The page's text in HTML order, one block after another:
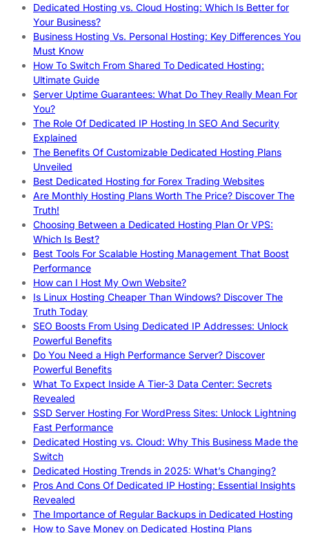
Dedicated Hosting vs. Cloud Hosting: Which Is Better for
Your Business?
Business Hosting Vs. Personal Hosting: Key Differences You
Must Know
How To Switch From Shared To Dedicated Hosting:
Ultimate Guide
Server Uptime Guarantees: What Do They Really Mean For
You?
The Role Of Dedicated IP Hosting In SEO And Security
Explained
The Benefits Of Customizable Dedicated Hosting Plans
Unveiled
Best Dedicated Hosting for Forex Trading Websites
Are Monthly Hosting Plans Worth The Price? Discover The
Truth!
Choosing Between a Dedicated Hosting Plan Or VPS:
Which Is Best?
Best Tools For Scalable Hosting Management That Boost
Performance
How can I Host My Own Website?
Is Linux Hosting Cheaper Than Windows? Discover The
Truth Today
SEO Boosts From Using Dedicated IP Addresses: Unlock
Powerful Benefits
Do You Need a High Performance Server? Discover
Powerful Benefits
What To Expect Inside A Tier-3 Data Center: Secrets
Revealed
SSD Server Hosting For WordPress Sites: Unlock Lightning
Fast Performance
Dedicated Hosting vs. Cloud: Why This Business Made the
Switch
Dedicated Hosting Trends in 2025: What’s Changing?
Pros And Cons Of Dedicated IP Hosting: Essential Insights
Revealed
The Importance of Regular Backups in Dedicated Hosting
How to Save Money on Dedicated Hosting Plans